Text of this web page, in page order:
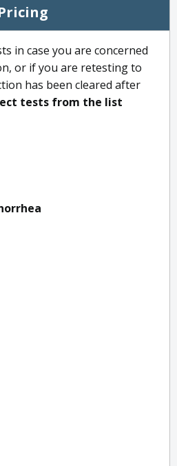
in case you are concerned
or if you are retesting to
has been cleared after
tests from the list